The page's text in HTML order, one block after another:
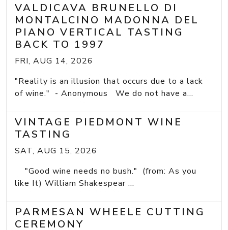
VALDICAVA BRUNELLO DI
MONTALCINO MADONNA DEL
PIANO VERTICAL TASTING
BACK TO 1997
FRI, AUG 14, 2026
"Reality is an illusion that occurs due to a lack
of wine." - Anonymous We do not have a...
VINTAGE PIEDMONT WINE
TASTING
SAT, AUG 15, 2026
"Good wine needs no bush." (from: As you
like It) William Shakespear ...
PARMESAN WHEELE CUTTING
CEREMONY